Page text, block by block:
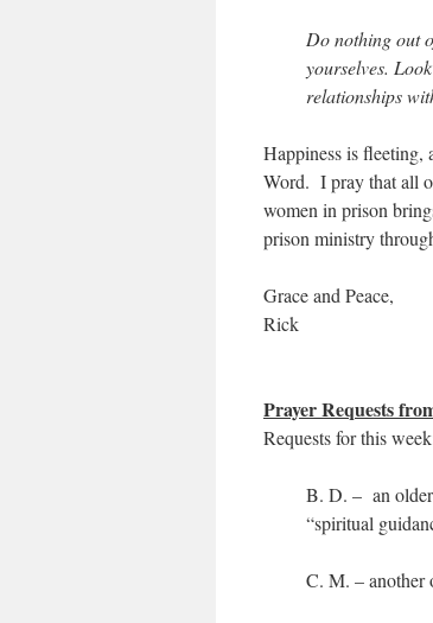
Do nothing out
yourselves.
relationships
Happiness is fleeting,
Word. I pray that all
women in prison
prison ministry
Grace and Peace,
Rick
Prayer Requests
Requests for this
B. D. – an older
“spiritual
C. M. – another